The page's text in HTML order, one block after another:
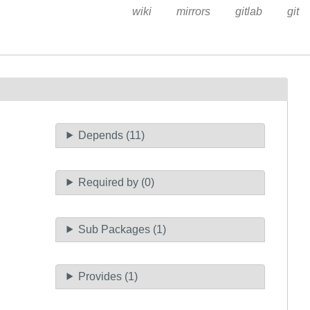
wiki mirrors gitlab git
Depends (11)
Required by (0)
Sub Packages (1)
Provides (1)